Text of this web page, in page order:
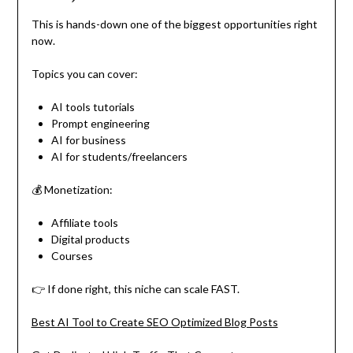
This is hands-down one of the biggest opportunities right
now.
Topics you can cover:
AI tools tutorials
Prompt engineering
AI for business
AI for students/freelancers
💰 Monetization:
Affiliate tools
Digital products
Courses
👉 If done right, this niche can scale FAST.
Best AI Tool to Create SEO Optimized Blog Posts